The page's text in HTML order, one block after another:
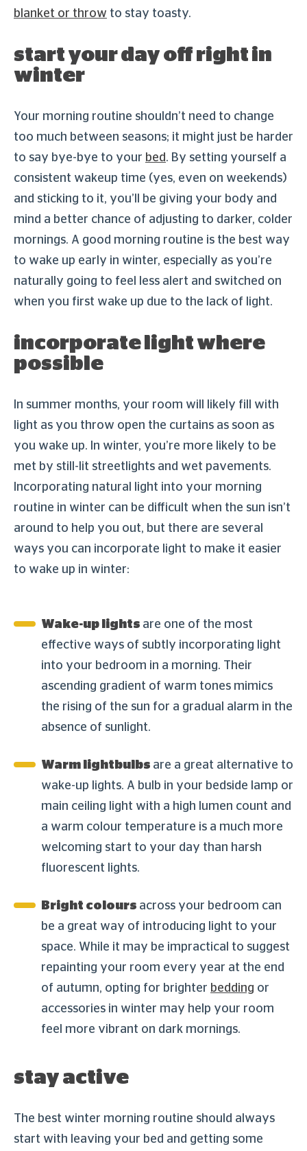
blanket or throw to stay toasty.
start your day off right in
winter
Your morning routine shouldn’t need to change
too much between seasons; it might just be harder
to say bye-bye to your bed. By setting yourself a
consistent wakeup time (yes, even on weekends)
and sticking to it, you’ll be giving your body and
mind a better chance of adjusting to darker, colder
mornings. A good morning routine is the best way
to wake up early in winter, especially as you’re
naturally going to feel less alert and switched on
when you first wake up due to the lack of light.
incorporate light where
possible
In summer months, your room will likely fill with
light as you throw open the curtains as soon as
you wake up. In winter, you’re more likely to be
met by still-lit streetlights and wet pavements.
Incorporating natural light into your morning
routine in winter can be difficult when the sun isn’t
around to help you out, but there are several
ways you can incorporate light to make it easier
to wake up in winter:
Wake-up lights are one of the most
effective ways of subtly incorporating light
into your bedroom in a morning. Their
ascending gradient of warm tones mimics
the rising of the sun for a gradual alarm in the
absence of sunlight.
Warm lightbulbs are a great alternative to
wake-up lights. A bulb in your bedside lamp or
main ceiling light with a high lumen count and
a warm colour temperature is a much more
welcoming start to your day than harsh
fluorescent lights.
Bright colours across your bedroom can
be a great way of introducing light to your
space. While it may be impractical to suggest
repainting your room every year at the end
of autumn, opting for brighter bedding or
accessories in winter may help your room
feel more vibrant on dark mornings.
stay active
The best winter morning routine should always
start with leaving your bed and getting some